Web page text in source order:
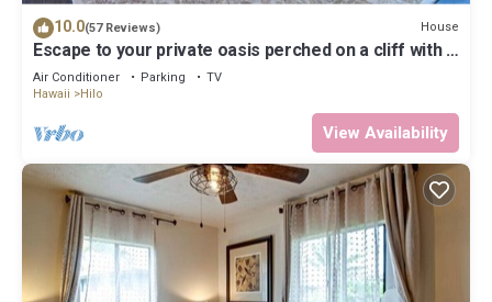
10.0(57 Reviews) House
Escape to your private oasis perched on a cliff with a
jungle view
Air Conditioner Parking
TV
Hawaii
Hilo
View Availability